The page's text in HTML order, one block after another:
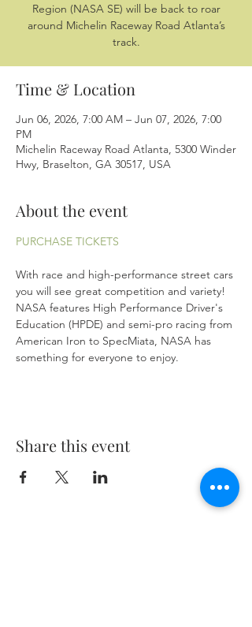
Region (NASA SE) will be back to roar
around Michelin Raceway Road Atlanta’s
track.
Time & Location
Jun 06, 2026, 7:00 AM – Jun 07, 2026, 7:00
PM
Michelin Raceway Road Atlanta, 5300 Winder
Hwy, Braselton, GA 30517, USA
About the event
PURCHASE TICKETS
With race and high-performance street cars
you will see great competition and variety!
NASA features High Performance Driver's
Education (HPDE) and semi-pro racing from
American Iron to SpecMiata, NASA has
something for everyone to enjoy.
Share this event